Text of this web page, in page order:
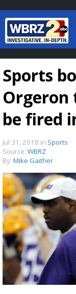
season,
Sports
Orgeron
be fired
Jul 31, 2018 in Sports
Source: WBRZ
By: Mike Gaither